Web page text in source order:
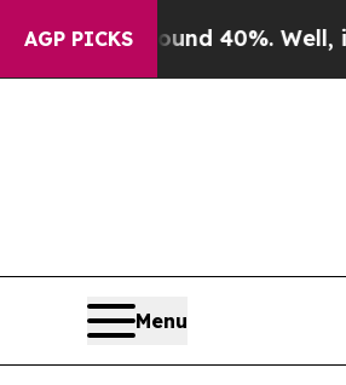
AGP PICKS
Around 40%. Well, it Didn’t
Menu